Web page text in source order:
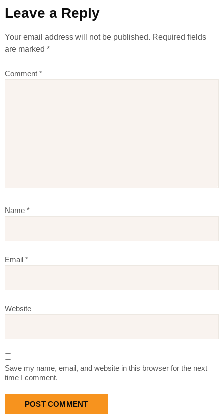
Leave a Reply
Your email address will not be published. Required fields
are marked *
Comment *
Name *
Email *
Website
Save my name, email, and website in this browser for the next
time I comment.